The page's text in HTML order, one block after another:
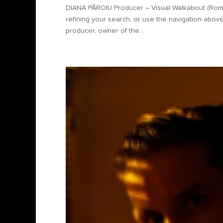
DIANA PĂROIU Producer – Visual Walkabout
refining your search, or use the navigation
producer, owner of the...